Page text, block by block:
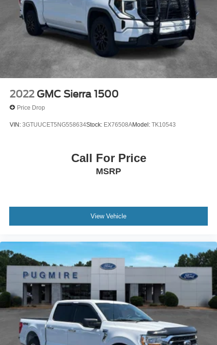
2022 GMC Sierra 1500
Price Drop
VIN: 3GTUUCET5NG558634Stock: EX76508AModel: TK10543
Call For Price
MSRP
View Vehicle